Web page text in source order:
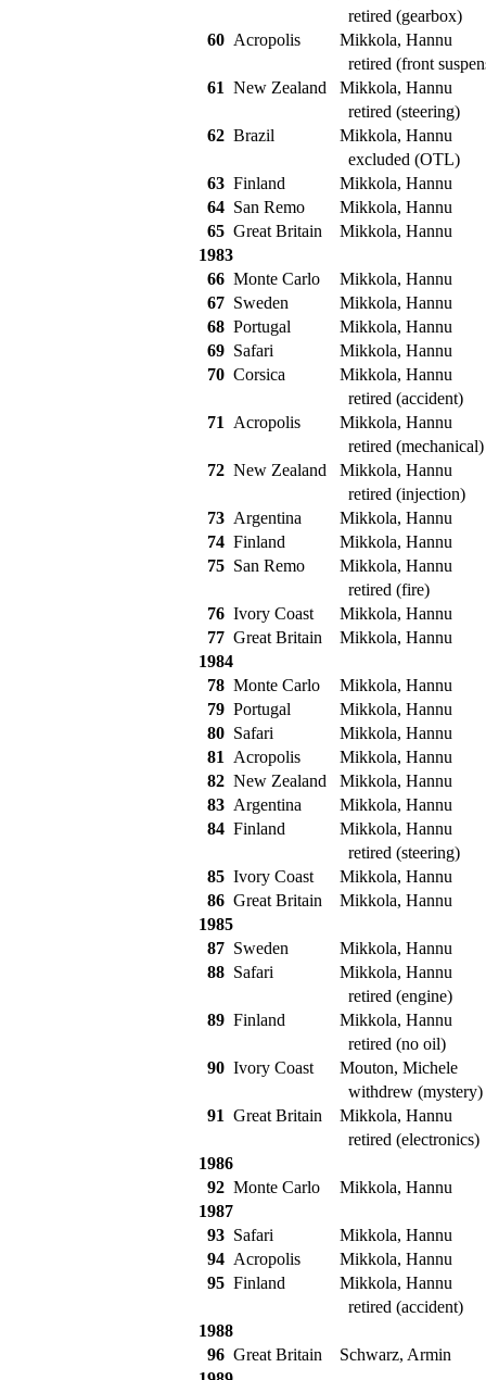
retired (gearbox)
60 Acropolis
Mikkola, Hannu
retired (front
61 New Zealand
Mikkola, Hannu
retired (steering)
62 Brazil
Mikkola, Hannu
excluded (OTL)
63 Finland
Mikkola, Hannu
64 San Remo
Mikkola, Hannu
65 Great Britain
Mikkola, Hannu
1983
66 Monte Carlo
Mikkola, Hannu
67 Sweden
Mikkola, Hannu
68 Portugal
Mikkola, Hannu
69 Safari
Mikkola, Hannu
70 Corsica
Mikkola, Hannu
retired (accident)
71
Acropolis
Mikkola, Hannu
retired (mechanical)
72 New Zealand
Mikkola, Hannu
retired (injection)
73 Argentina
Mikkola, Hannu
74 Finland
Mikkola, Hannu
75 San Remo
Mikkola, Hannu
retired (fire)
76 Ivory Coast
Mikkola, Hannu
77 Great Britain
Mikkola, Hannu
1984
78 Monte Carlo
Mikkola, Hannu
79 Portugal
Mikkola, Hannu
80 Safari
Mikkola, Hannu
81
Acropolis
Mikkola, Hannu
82 New Zealand
Mikkola, Hannu
83 Argentina
Mikkola, Hannu
84 Finland
Mikkola, Hannu
retired (steering)
85 Ivory Coast
Mikkola, Hannu
86 Great Britain
Mikkola, Hannu
1985
87 Sweden
Mikkola, Hannu
88 Safari
Mikkola, Hannu
retired (engine)
89 Finland
Mikkola, Hannu
retired (no oil)
90 Ivory Coast
Mouton, Michele
withdrew (mystery)
91 Great Britain
Mikkola, Hannu
retired (electronics)
1986
92 Monte Carlo
Mikkola, Hannu
1987
93 Safari
Mikkola, Hannu
94 Acropolis
Mikkola, Hannu
95 Finland
Mikkola, Hannu
retired (accident)
1988
96 Great Britain
Schwarz, Armin